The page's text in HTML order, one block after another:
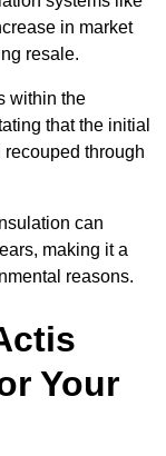
in market
resale.
within the
that the initial
through
can
making it a
reasons.
Your